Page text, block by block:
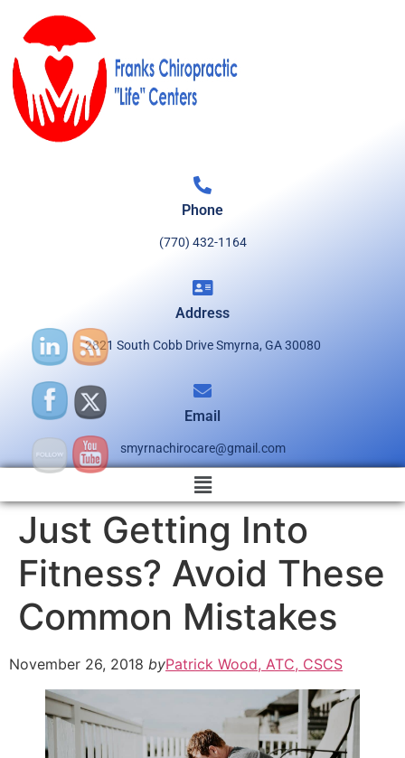
Phone
(770) 432-1164
Address
2821 South Cobb Drive Smyrna, GA 30080
Email
smyrnachirocare@gmail.com
Just Getting Into
Fitness? Avoid These
Common Mistakes
November 26, 2018 byPatrick Wood, ATC, CSCS